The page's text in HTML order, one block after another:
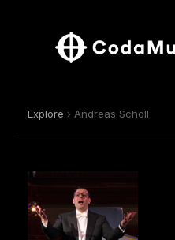
Explore › Andreas Scholl